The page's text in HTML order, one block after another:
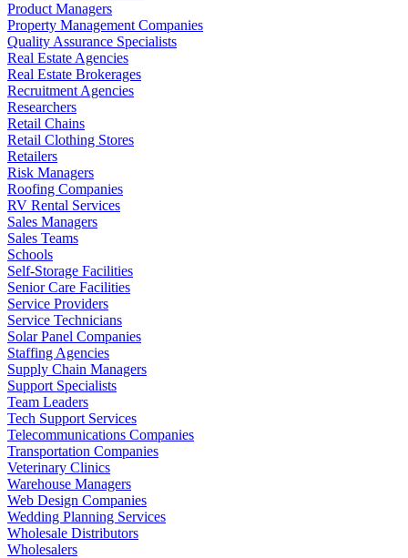
Product Managers
Property Management Companies
Quality Assurance Specialists
Real Estate Agencies
Real Estate Brokerages
Recruitment Agencies
Researchers
Retail Chains
Retail Clothing Stores
Retailers
Risk Managers
Roofing Companies
RV Rental Services
Sales Managers
Sales Teams
Schools
Self-Storage Facilities
Senior Care Facilities
Service Providers
Service Technicians
Solar Panel Companies
Staffing Agencies
Supply Chain Managers
Support Specialists
Team Leaders
Tech Support Services
Telecommunications Companies
Transportation Companies
Veterinary Clinics
Warehouse Managers
Web Design Companies
Wedding Planning Services
Wholesale Distributors
Wholesalers